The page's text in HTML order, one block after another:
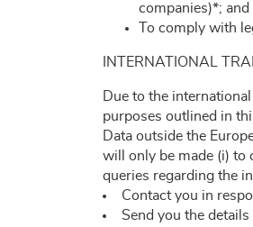
companies)*; and
To comply with
INTERNATIONAL
Due to the
purposes outlined in
Data outside the
will only be made (i) to
queries regarding the
Contact you in
Send you the